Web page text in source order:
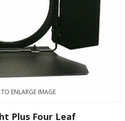
ENLARGE IMAGE
Plus Four Leaf